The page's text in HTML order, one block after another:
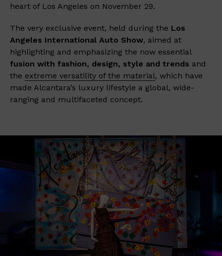
heart of Los Angeles on November 29.
The very exclusive event, held during the Los
Angeles International Auto Show, aimed at
highlighting and emphasizing the now essential
fusion with fashion, design, style and trends and
the extreme versatility of the material, which have
made Alcantara’s luxury lifestyle a global, wide-
ranging and multifaceted concept.